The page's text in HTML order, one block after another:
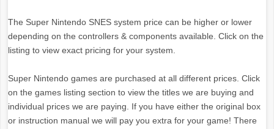
The Super Nintendo SNES system price can be higher or lower
depending on the controllers & components available. Click on the
listing to view exact pricing for your system.
Super Nintendo games are purchased at all different prices. Click
on the games listing section to view the titles we are buying and
individual prices we are paying. If you have either the original box
or instruction manual we will pay you extra for your game! There